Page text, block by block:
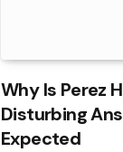
Why Is Perez
Disturbing
Expected